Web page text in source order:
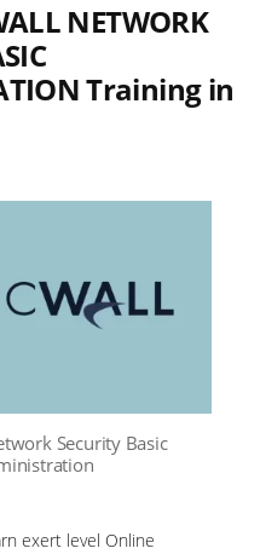
NETWORK
Training in
Security Basic
exert level Online